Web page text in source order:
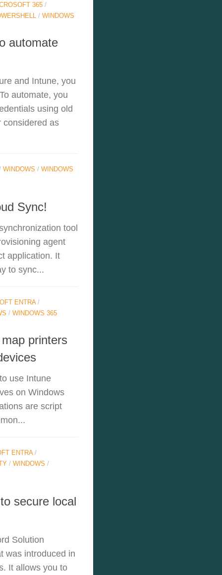
365 /
/ WINDOWS
automate
and Intune, you
automate, you
using old
considered as
WINDOWS / WINDOWS
Sync!
tool
agent
application. It
to sync...
ENTRA/
/ WINDOWS 365
printers
use Intune
on Windows
are script
ENTRA/
/ WINDOWS /
secure local
Solution
was introduced in
It allows you to